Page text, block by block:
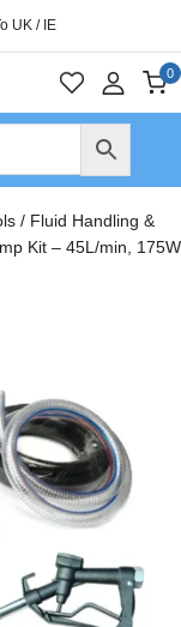
UK / IE
0
/ Fluid Handling &
Kit – 45L/min, 175W